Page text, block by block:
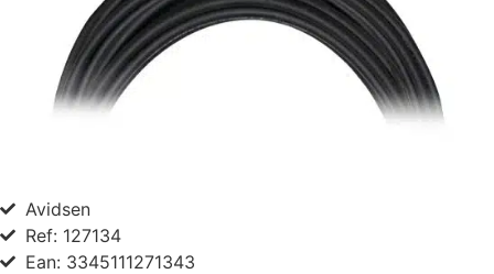
Avidsen
Ref: 127134
Ean: 3345111271343